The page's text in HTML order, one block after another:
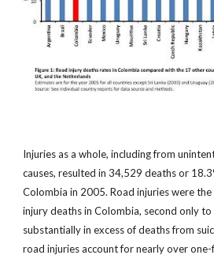
Injuries as a whole, including from
causes, resulted in 34,529 deaths or
Colombia in 2005. Road injuries were
injury deaths in Colombia, second only to
substantially in excess of deaths from
road injuries account for nearly over